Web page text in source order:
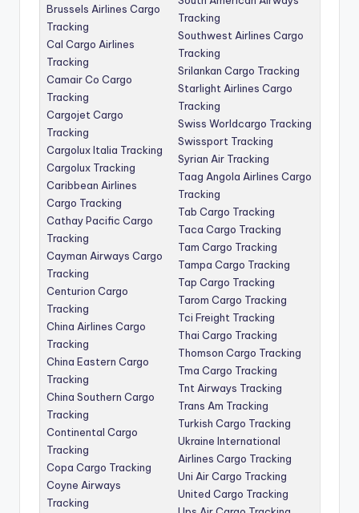
Brussels Airlines Cargo
Tracking
Cal Cargo Airlines
Tracking
Camair Co Cargo
Tracking
Cargojet Cargo
Tracking
Cargolux Italia Tracking
Cargolux Tracking
Caribbean Airlines
Cargo Tracking
Cathay Pacific Cargo
Tracking
Cayman Airways Cargo
Tracking
Centurion Cargo
Tracking
China Airlines Cargo
Tracking
China Eastern Cargo
Tracking
China Southern Cargo
Tracking
Continental Cargo
Tracking
Copa Cargo Tracking
Coyne Airways
Tracking
Tracking
Southwest Airlines Cargo
Tracking
Srilankan Cargo Tracking
Starlight Airlines Cargo
Tracking
Swiss Worldcargo Tracking
Swissport Tracking
Syrian Air Tracking
Taag Angola Airlines Cargo
Tracking
Tab Cargo Tracking
Taca Cargo Tracking
Tam Cargo Tracking
Tampa Cargo Tracking
Tap Cargo Tracking
Tarom Cargo Tracking
Tci Freight Tracking
Thai Cargo Tracking
Thomson Cargo Tracking
Tma Cargo Tracking
Tnt Airways Tracking
Trans Am Tracking
Turkish Cargo Tracking
Ukraine International
Airlines Cargo Tracking
Uni Air Cargo Tracking
United Cargo Tracking